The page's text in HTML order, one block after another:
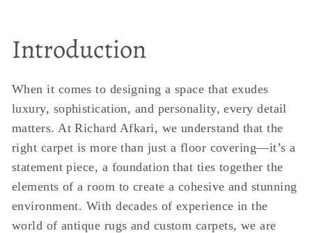
Introduction
When it comes to designing a space that exudes
luxury, sophistication, and personality, every detail
matters. At Richard Afkari, we understand that the
right carpet is more than just a floor covering—it’s a
statement piece, a foundation that ties together the
elements of a room to create a cohesive and stunning
environment. With decades of experience in the
world of antique rugs and custom carpets, we are